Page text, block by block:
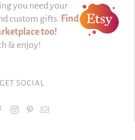
you need your
custom gifts. Find
too!
& enjoy!
GET SOCIAL